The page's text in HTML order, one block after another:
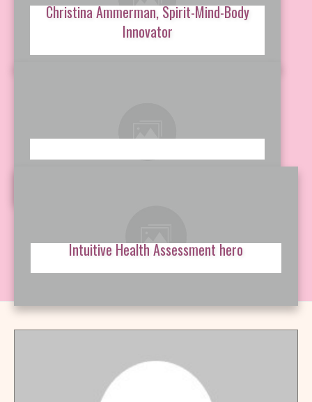
Christina Ammerman, Spirit-Mind-Body
Innovator
Intuitive Health Assessment hero